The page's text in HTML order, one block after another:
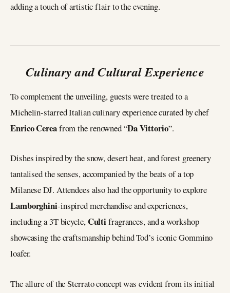
adding a touch of artistic flair to the evening.
Culinary and Cultural Experience
To complement the unveiling, guests were treated to a
Michelin-starred Italian culinary experience curated by chef
Enrico Cereafrom the renowned “Da Vittorio”.
Dishes inspired by the snow, desert heat, and forest greenery
tantalised the senses, accompanied by the beats of a top
Milanese DJ. Attendees also had the opportunity to explore
Lamborghini-inspired merchandise and experiences,
including a 3T bicycle,Cultifragrances, and a workshop
showcasing the craftsmanship behind Tod’s iconic Gommino
loafer.
The allure of the Sterrato concept was evident from its initial